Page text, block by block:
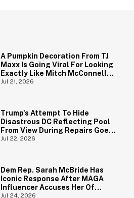
A Pumpkin Decoration From TJ
Maxx Is Going Viral For Looking
Exactly Like Mitch McConnell—
And We Can't Unsee It
Jul 21, 2026
Trump's Attempt To Hide
Disastrous DC Reflecting Pool
From View During Repairs Goes
Hilariously Awry
Jul 22, 2026
Dem Rep. Sarah McBride Has
Iconic Response After MAGA
Influencer Accuses Her Of
'Slamming' Elevator Doors In His
Jul 24, 2026